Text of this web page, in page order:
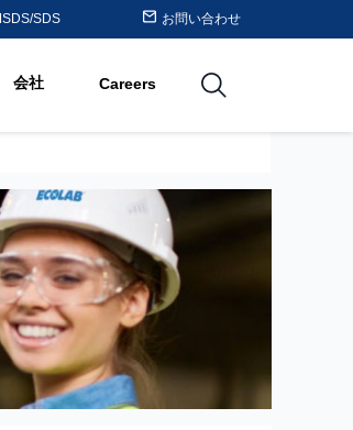
SDS お問い合わせ
会社 Careers
Table